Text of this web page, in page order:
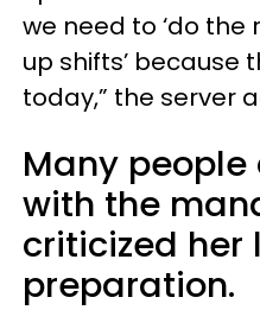
we need to ‘do
up shifts’ because
today,” the server
Many
with the
criticized her
preparation.